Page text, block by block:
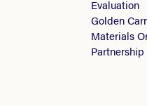
Evaluation
Golden
Materials